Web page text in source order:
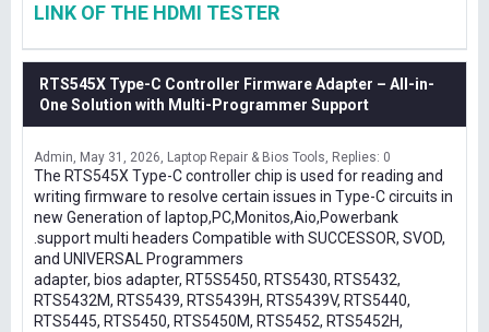
LINK OF THE HDMI TESTER
RTS545X Type-C Controller Firmware Adapter – All-in-
One Solution with Multi-Programmer Support
Admin May 31, 2026 Laptop Repair & Bios Tools Replies: 0
The RTS545X Type-C controller chip is used for reading and
writing firmware to resolve certain issues in Type-C circuits in
new Generation of laptop,PC,Monitos,Aio,Powerbank
.support multi headers Compatible with SUCCESSOR, SVOD,
and UNIVERSAL Programmers
adapter, bios adapter, RT5S5450, RTS5430, RTS5432,
RTS5432M, RTS5439, RTS5439H, RTS5439V, RTS5440,
RTS5445, RTS5450, RTS5450M, RTS5452, RTS5452H,